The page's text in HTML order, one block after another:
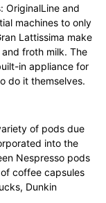
OriginalLine and
machines to only
Lattissima make
froth milk. The
in appliance for
do it themselves.
of pods due
into the
Nespresso pods
coffee capsules
Dunkin